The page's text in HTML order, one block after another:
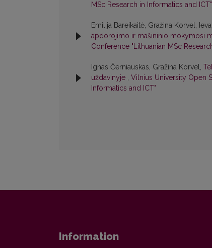
MSc Research in Informatics and
Emilija Bareikaitė, Gražina Korvel,
apdorojimo ir mašininio mokymosi
Conference "Lithuanian MSc
Ignas Černiauskas, Gražina Korvel,
uždavinyje , Vilnius University Open
Informatics and ICT"
Information